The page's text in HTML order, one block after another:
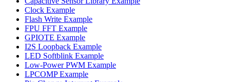
Clock Example
Flash Write Example
FPU FFT Example
GPIOTE Example
I2S Loopback Example
LED Softblink Example
Low-Power PWM Example
LPCOMP Example